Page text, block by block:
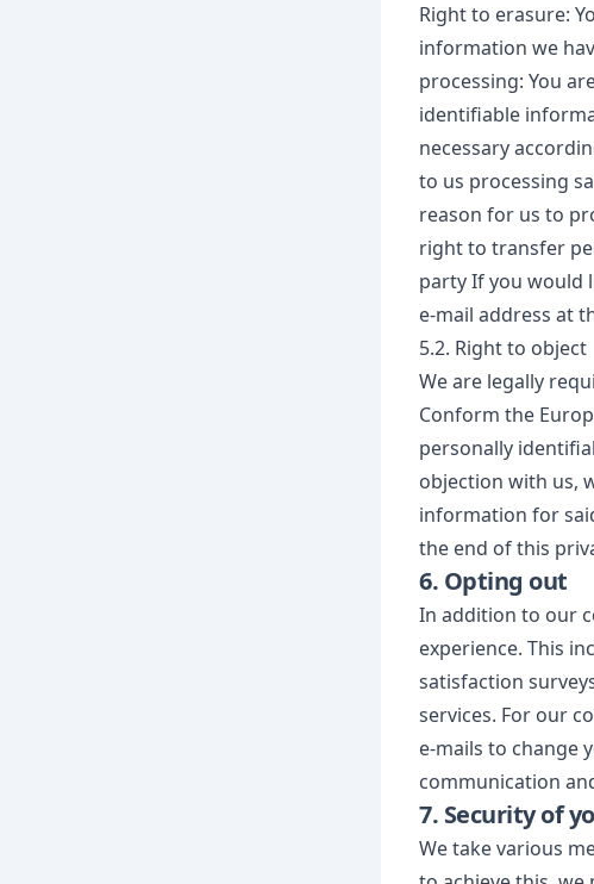
Right to erasure:
information we
processing: You
identifiable
necessary
to us processing
reason for us to
right to transfer
party If you would
e-mail address at
5.2. Right to object
We are legally
Conform the
personally
objection with us,
information for
the end of this
6. Opting out
In addition to our
experience. This
satisfaction
services. For our
e-mails to change
communication
7. Security of
We take various